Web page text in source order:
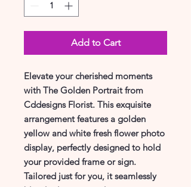
Add to Cart
Elevate your cherished moments
with The Golden Portrait from
Cddesigns Florist. This exquisite
arrangement features a golden
yellow and white fresh flower photo
display, perfectly designed to hold
your provided frame or sign.
Tailored just for you, it seamlessly